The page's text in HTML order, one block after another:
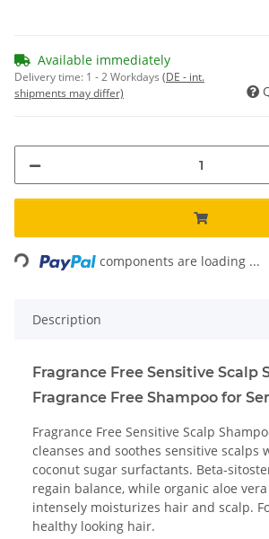
Available immediately
Delivery time: 1 - 2 Workdays (DE - int.
shipments may differ)
Loading... components are loading ...
Description
Fragrance Free Sensitive Scalp
Fragrance Free Shampoo for
Fragrance Free Sensitive Scalp
cleanses and soothes sensitive scalps
coconut sugar surfactants. Beta-
regain balance, while organic aloe
intensely moisturizes hair and scalp.
healthy looking hair.